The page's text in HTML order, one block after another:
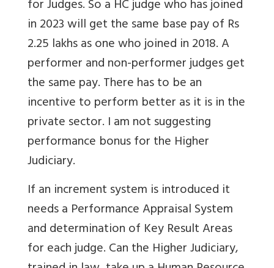
for Judges. So a HC judge who has joined
in 2023 will get the same base pay of Rs
2.25 lakhs as one who joined in 2018. A
performer and non-performer judges get
the same pay. There has to be an
incentive to perform better as it is in the
private sector. I am not suggesting
performance bonus for the Higher
Judiciary.
If an increment system is introduced it
needs a Performance Appraisal System
and determination of Key Result Areas
for each judge. Can the Higher Judiciary,